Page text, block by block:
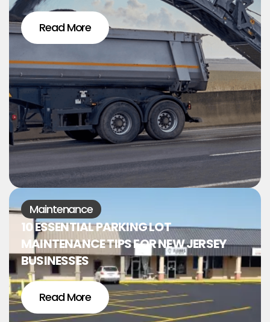
Read More
Maintenance
10 ESSENTIAL PARKING LOT
MAINTENANCE TIPS FOR NEW JERSEY
BUSINESSES
Read More